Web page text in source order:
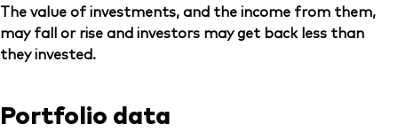
The value of investments, and the income from them,
may fall or rise and investors may get back less than
they invested.
Portfolio data